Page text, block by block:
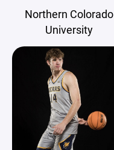
Northern Colorado
University